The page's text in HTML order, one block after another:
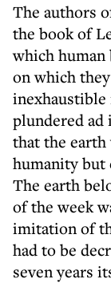
The authors
the book of
which human
on which
inexhaustible
plundered
that the
humanity but
The earth
of the week
imitation of
had to be
seven years